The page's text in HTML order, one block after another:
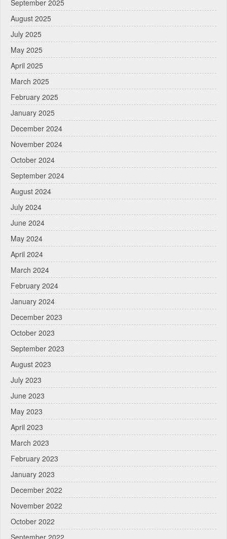
September 2025
August 2025
July 2025
May 2025
April 2025
March 2025
February 2025
January 2025
December 2024
November 2024
October 2024
September 2024
August 2024
July 2024
June 2024
May 2024
April 2024
March 2024
February 2024
January 2024
December 2023
October 2023
September 2023
August 2023
July 2023
June 2023
May 2023
April 2023
March 2023
February 2023
January 2023
December 2022
November 2022
October 2022